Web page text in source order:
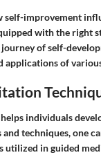
self-improvement
with the right
of self-
applications of
individuals
techniques, one
utilized in guided